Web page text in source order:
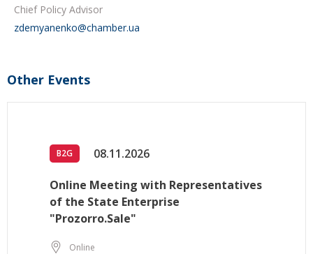
Chief Policy Advisor
zdemyanenko@chamber.ua
Other Events
B2G 08.11.2026
Online Meeting with Representatives
of the State Enterprise
"Prozorro.Sale"
Online